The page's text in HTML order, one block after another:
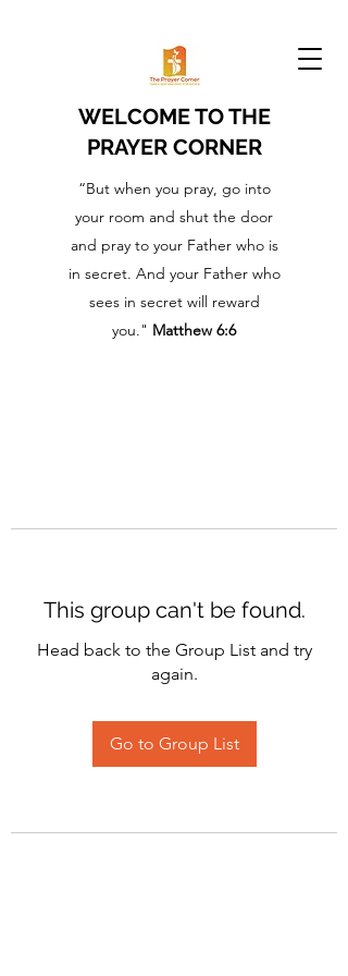
WELCOME TO THE
PRAYER CORNER
“But when you pray, go into
your room and shut the door
and pray to your Father who is
in secret. And your Father who
sees in secret will reward
you." Matthew 6:6
This group can't be found.
Head back to the Group List and try
again.
Go to Group List